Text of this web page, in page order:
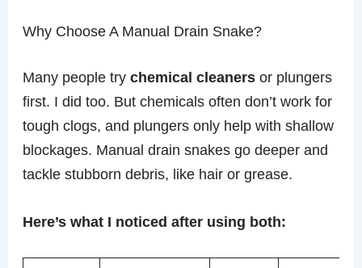
Why Choose A Manual Drain Snake?
Many people trychemical cleaners or plungers
first. I did too. But chemicals often don’t work for
tough clogs, and plungers only help with shallow
blockages. Manual drain snakes go deeper and
tackle stubborn debris, like hair or grease.
Here’s what I noticed after using both: